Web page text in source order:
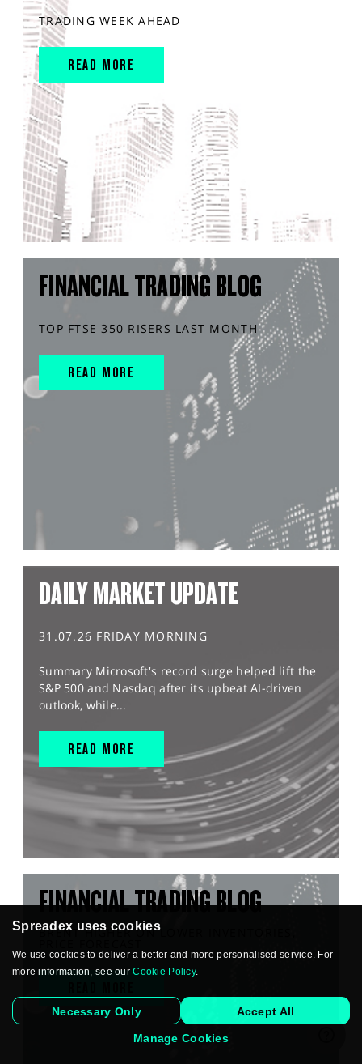
TRADING WEEK AHEAD
READ MORE
FINANCIAL TRADING BLOG
TOP FTSE 350 RISERS LAST MONTH
READ MORE
DAILY MARKET UPDATE
31.07.26 FRIDAY MORNING
Summary Microsoft's record surge helped lift the
S&P 500 and Nasdaq after its upbeat AI-driven
outlook, while...
READ MORE
FINANCIAL TRADING BLOG
BRENT HIGHER ON LOWER INVENTORIES,
Spreadex uses cookies
We use cookies to deliver a better and more personalised service. For
more information, see ourCookie Policy.
Necessary Only Accept All
Manage Cookies